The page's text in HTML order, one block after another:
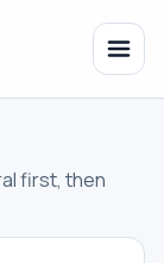
first, then